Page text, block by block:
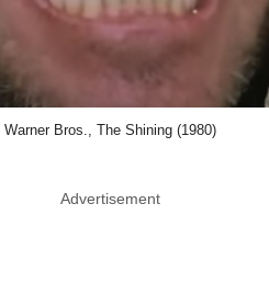
Warner Bros., The Shining (1980)
Advertisement